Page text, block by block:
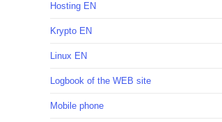
Hosting EN
Krypto EN
Linux EN
Logbook of the WEB site
Mobile phone